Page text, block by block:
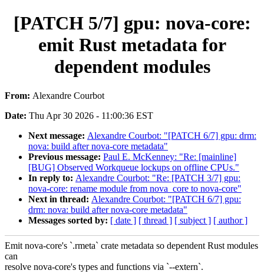
[PATCH 5/7] gpu: nova-core:
emit Rust metadata for
dependent modules
From: Alexandre Courbot
Date: Thu Apr 30 2026 - 11:00:36 EST
Next message: Alexandre Courbot: "[PATCH 6/7] gpu: drm:
nova: build after nova-core metadata"
Previous message: Paul E. McKenney: "Re: [mainline]
[BUG] Observed Workqueue lockups on offline CPUs."
In reply to: Alexandre Courbot: "Re: [PATCH 3/7] gpu:
nova-core: rename module from nova_core to nova-core"
Next in thread: Alexandre Courbot: "[PATCH 6/7] gpu:
drm: nova: build after nova-core metadata"
Messages sorted by: [ date ] [ thread ] [ subject ] [ author ]
Emit nova-core's `.rmeta` crate metadata so dependent Rust modules
can
resolve nova-core's types and functions via `--extern`.